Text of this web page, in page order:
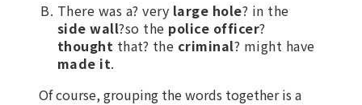
There was a? very large hole? in the
side wall?so the police officer?
thought that? the criminal? might have
made it.
Of course, grouping the words together is a